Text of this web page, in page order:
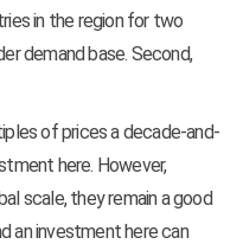
in the region for two
demand base. Second,
of prices a decade-and-
here. However,
scale, they remain a good
an investment here can